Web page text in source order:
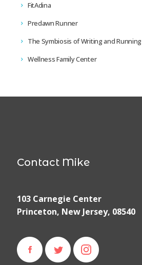
FitAdina
Predawn Runner
The Symbiosis of Writing and Running
Wellness Family Center
Contact Mike
103 Carnegie Center
Princeton, New Jersey, 08540